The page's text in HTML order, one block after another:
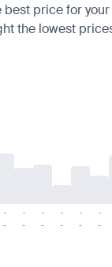
price for
the lowest
-
-
-
-
-
-
-
-
-
-
-
-